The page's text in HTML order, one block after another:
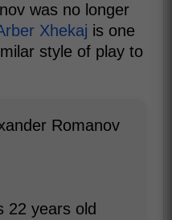
was no longer
Xhekaj is one
style of play to
Romanov
22 years old